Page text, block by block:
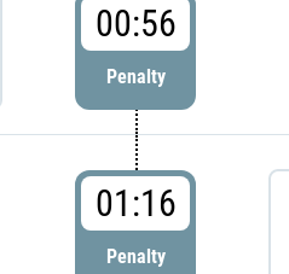
00:56
Penalty
01:16
Penalty